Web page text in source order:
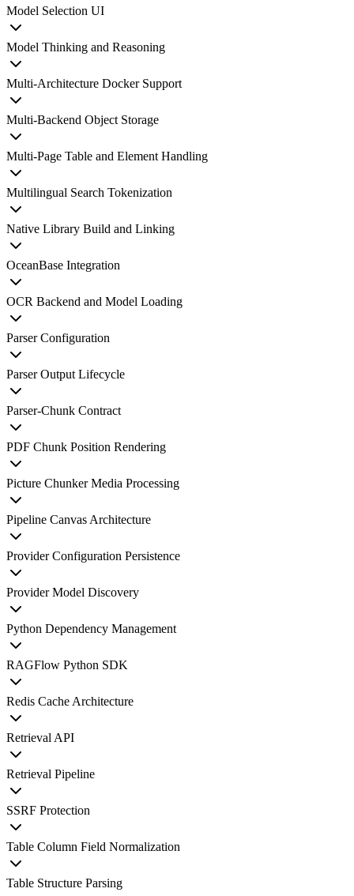
Model Selection UI
Model Thinking and Reasoning
Multi-Architecture Docker Support
Multi-Backend Object Storage
Multi-Page Table and Element Handling
Multilingual Search Tokenization
Native Library Build and Linking
OceanBase Integration
OCR Backend and Model Loading
Parser Configuration
Parser Output Lifecycle
Parser-Chunk Contract
PDF Chunk Position Rendering
Picture Chunker Media Processing
Pipeline Canvas Architecture
Provider Configuration Persistence
Provider Model Discovery
Python Dependency Management
RAGFlow Python SDK
Redis Cache Architecture
Retrieval API
Retrieval Pipeline
SSRF Protection
Table Column Field Normalization
Table Structure Parsing